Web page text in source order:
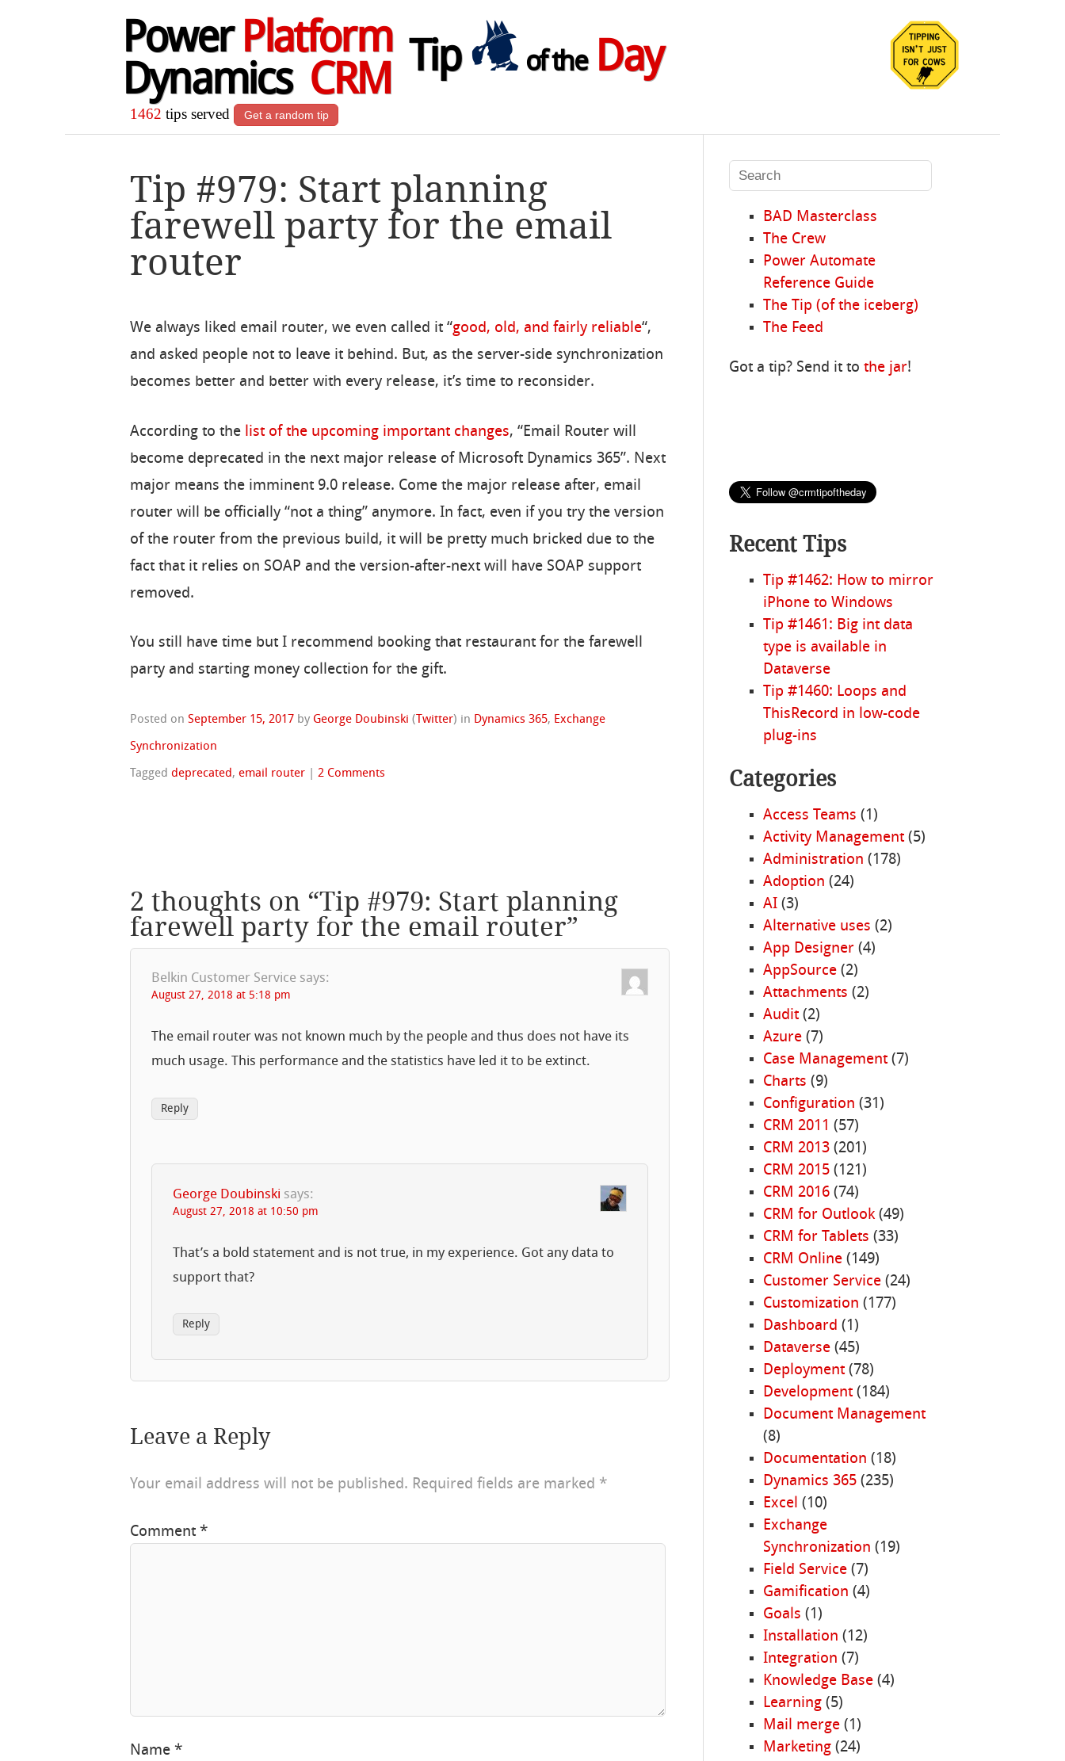
Power Platform
Dynamics CRM
Tip of theDay
1462 tips served Get a random tip
Tip #979: Start planning
farewell party for the email
router
We always liked email router, we even called it “good, old, and fairly reliable“,
and asked people not to leave it behind. But, as the server-side synchronization
becomes better and better with every release, it’s time to reconsider.
According to the list of the upcoming important changes, “Email Router will
become deprecated in the next major release of Microsoft Dynamics 365”. Next
major means the imminent 9.0 release. Come the major release after, email
router will be officially “not a thing” anymore. In fact, even if you try the version
of the router from the previous build, it will be pretty much bricked due to the
fact that it relies on SOAP and the version-after-next will have SOAP support
removed.
You still have time but I recommend booking that restaurant for the farewell
party and starting money collection for the gift.
Posted onSeptember 15, 2017 by George Doubinski ( Twitter) in Dynamics 365, Exchange
Synchronization
Taggeddeprecated,email router |2 Comments
2 thoughts on “Tip #979: Start planning
farewell party for the email router”
Belkin Customer Service says:
August 27, 2018 at 5:18 pm
The email router was not known much by the people and thus does not have its
much usage. This performance and the statistics have led it to be extinct.
Reply
George Doubinski says:
August 27, 2018 at 10:50 pm
That’s a bold statement and is not true, in my experience. Got any data to
support that?
Reply
Leave a Reply
Your email address will not be published. Required fields are marked *
Comment*
Name*
BAD Masterclass
The Crew
Power Automate
Reference Guide
The Tip (of the iceberg)
The Feed
Got a tip? Send it tothe jar!
Recent Tips
Tip #1462: How to mirror
iPhone to Windows
Tip #1461: Big int data
type is available in
Dataverse
Tip #1460: Loops and
ThisRecord in low-code
plug-ins
Categories
Access Teams (1)
Activity Management(5)
Administration (178)
Adoption (24)
AI(3)
Alternative uses (2)
App Designer(4)
AppSource(2)
Attachments (2)
Audit(2)
Azure(7)
Case Management(7)
Charts (9)
Configuration (31)
CRM 2011 (57)
CRM 2013(201)
CRM 2015(121)
CRM 2016(74)
CRM for Outlook(49)
CRM for Tablets (33)
CRM Online(149)
Customer Service(24)
Customization (177)
Dashboard (1)
Dataverse(45)
Deployment(78)
Development(184)
Document Management
(8)
Documentation (18)
Dynamics 365(235)
Excel (10)
Exchange
Synchronization (19)
Field Service(7)
Gamification (4)
Goals (1)
Installation (12)
Integration (7)
Knowledge Base(4)
Learning(5)
Mail merge(1)
Marketing(24)